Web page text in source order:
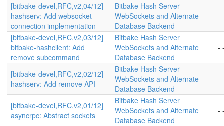
[bitbake-devel,RFC,v2,04/12]
hashserv: Add websocket
connection implementation
Bitbake Hash Server
WebSockets and Alternate
Database Backend
-
[bitbake-devel,RFC,v2,03/12]
bitbake-hashclient: Add
remove subcommand
Bitbake Hash Server
WebSockets and Alternate
Database Backend
-
[bitbake-devel,RFC,v2,02/12]
hashserv: Add remove API
Bitbake Hash Server
WebSockets and Alternate
Database Backend
-
[bitbake-devel,RFC,v2,01/12]
asyncrpc: Abstract sockets
Bitbake Hash Server
WebSockets and Alternate
Database Backend
-